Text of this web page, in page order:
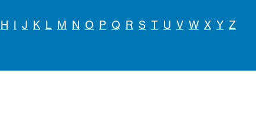
H I J K L M N O P Q R S T U V W X Y Z